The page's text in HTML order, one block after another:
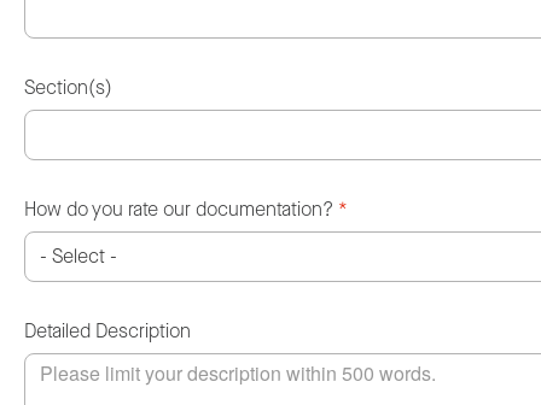
Section(s)
How do you rate our documentation? *
Detailed Description